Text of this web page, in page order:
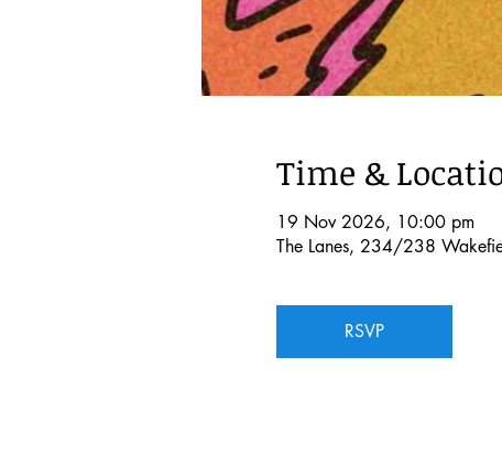
Time &
19 Nov 2026, 10:00 pm
The Lanes, 234/238
RSVP